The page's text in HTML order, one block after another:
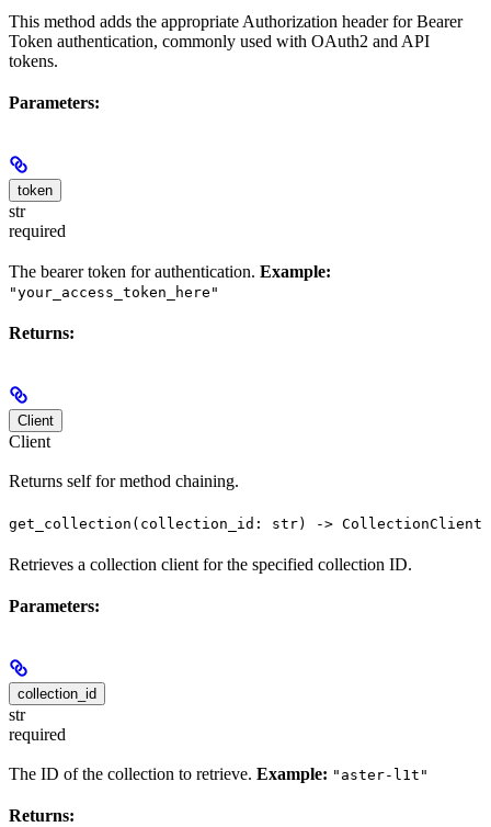
This method adds the appropriate Authorization header for Bearer
Token authentication, commonly used with OAuth2 and API
tokens.
Parameters:
token
str
required
The bearer token for authentication. Example:
"your_access_token_here"
Returns:
Client
Client
Returns self for method chaining.
get_collection(collection_id: str) -> CollectionClient
Retrieves a collection client for the specified collection ID.
Parameters:
collection_id
str
required
The ID of the collection to retrieve. Example: "aster-l1t"
Returns: